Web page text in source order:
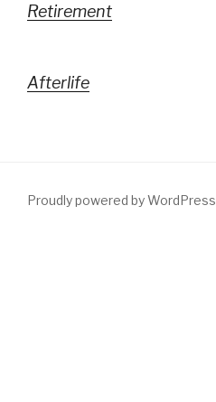
Retirement
Afterlife
Proudly powered by WordPress